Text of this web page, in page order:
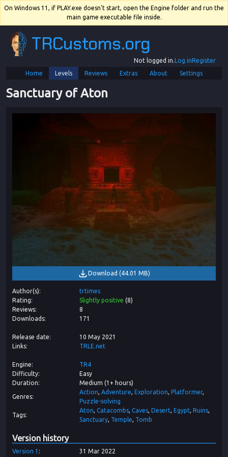
On Windows 11, if PLAY.exe doesn't start, open the Engine folder and run the
main game executable file inside.
TRCustoms.org
Not logged in.Log inRegister
Home
Levels Reviews Extras About Settings
Sanctuary of Aton
Download (44.01 MB)
Author(s)
trtimes
Rating
Slightly positive (8)
Reviews
8
Downloads
171
Release date
10 May 2021
Links
TRLE.net
Engine
TR4
Difficulty
Easy
Duration
Medium (1+ hours)
Genres
Action Adventure Exploration
Platformer
Puzzle-solving
Tags
Aton Catacombs Caves Desert Egypt
Ruins
Sanctuary Temple Tomb
Version history
Version 1 31 Mar 2022